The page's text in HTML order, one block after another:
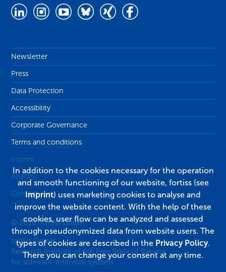
Newsletter
Press
Data Protection
Accessibility
Corporate Governance
Terms and conditions
Imprint
Alumni
Contact
© 2026, fortiss GmbH
fortiss GmbH
Research Institute of the Free State of Bavaria
for software-intensive systems
In addition to the cookies necessary for the operation
and smooth functioning of our website, fortiss (see
Imprint) uses marketing cookies to analyse and
improve the website content. With the help of these
cookies, user flow can be analyzed and assessed
through pseudonymized data from website users. The
types of cookies are described in the Privacy Policy.
There you can change your consent at any time.